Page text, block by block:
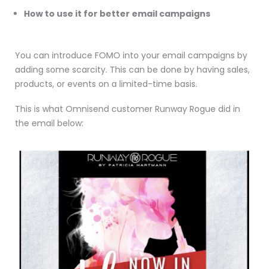
How to use it for better email campaigns
You can introduce FOMO into your email campaigns by
adding some scarcity. This can be done by having sales,
products, or events on a limited-time basis.
This is what Omnisend customer Runway Rogue did in
the email below: